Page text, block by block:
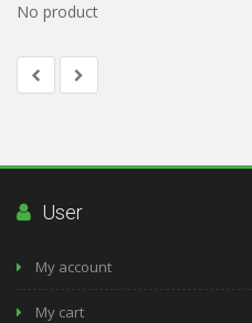
No product
User
My account
My cart